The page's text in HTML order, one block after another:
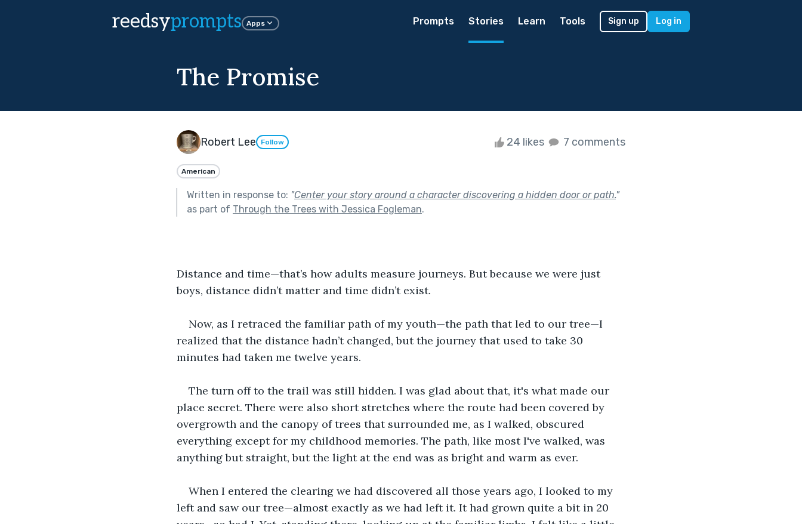
reedsyprompts Apps Prompts Stories Learn Tools Sign up Log in
The Promise
Robert Lee Follow 24 likes 7 comments
American
Written in response to: "Center your story around a character discovering a hidden door or path."
as part of Through the Trees with Jessica Fogleman.
Distance and time—that’s how adults measure journeys. But because we were just
boys, distance didn’t matter and time didn’t exist.
Now, as I retraced the familiar path of my youth—the path that led to our tree—I
realized that the distance hadn’t changed, but the journey that used to take 30
minutes had taken me twelve years.
The turn off to the trail was still hidden. I was glad about that, it's what made our
place secret. There were also short stretches where the route had been covered by
overgrowth and the canopy of trees that surrounded me, as I walked, obscured
everything except for my childhood memories. The path, like most I've walked, was
anything but straight, but the light at the end was as bright and warm as ever.
When I entered the clearing we had discovered all those years ago, I looked to my
left and saw our tree—almost exactly as we had left it. It had grown quite a bit in 20